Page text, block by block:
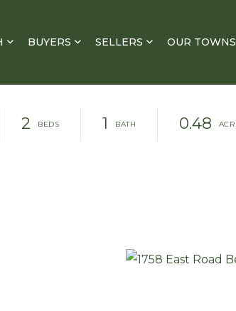
BUYERS SELLERS OUR TOWNS
2 1 0.48